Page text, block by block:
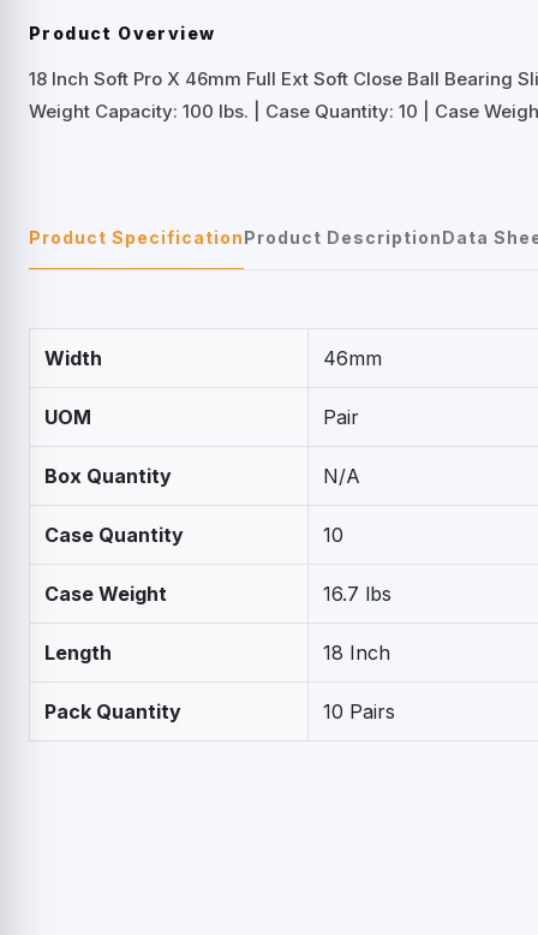
Product Overview
18 Inch Soft Pro X 46mm Full Ext Soft Close Ball Bearing
Weight Capacity: 100 lbs. | Case Quantity: 10 | Case
Product SpecificationProduct DescriptionData
Width 46mm
UOM Pair
Box Quantity N/A
Case Quantity 10
Case Weight 16.7 lbs
Length 18 Inch
Pack Quantity 10 Pairs